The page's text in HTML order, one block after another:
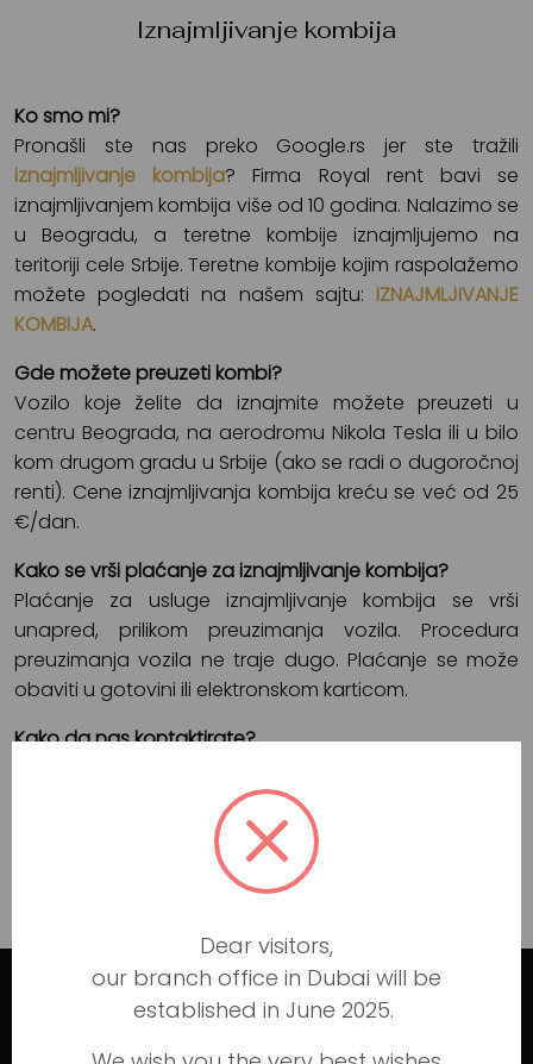
Iznajmljivanje kombija
Ko smo mi?
Pronašli ste nas preko Google.rs jer ste tražili
iznajmljivanje kombija? Firma Royal rent bavi se
iznajmljivanjem kombija više od 10 godina. Nalazimo se
u Beogradu, a teretne kombije iznajmljujemo na
teritoriji cele Srbije. Teretne kombije kojim raspolažemo
možete pogledati na našem sajtu: IZNAJMLJIVANJE
KOMBIJA.
Gde možete preuzeti kombi?
Vozilo koje želite da iznajmite možete preuzeti u
centru Beograda, na aerodromu Nikola Tesla ili u bilo
kom drugom gradu u Srbije (ako se radi o dugoročnoj
renti). Cene iznajmljivanja kombija kreću se već od 25
€/dan.
Kako se vrši plaćanje za iznajmljivanje kombija?
Plaćanje za usluge iznajmljivanje kombija se vrši
unapred, prilikom preuzimanja vozila. Procedura
preuzimanja vozila ne traje dugo. Plaćanje se može
obaviti u gotovini ili elektronskom karticom.
Kako da nas kontaktirate?
možete kontaktirati preko sajta
https://www.iznajmljivanjekombija77.rs
Luxury car rental in Dubai
Dear visitors,
our branch office in Dubai will be
established in June 2025.